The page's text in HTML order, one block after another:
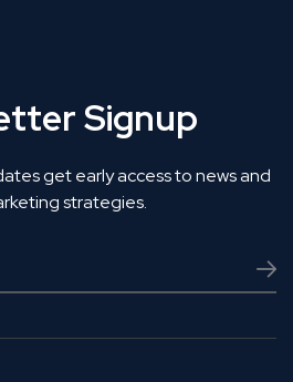
Signup
get early access to news and
strategies.